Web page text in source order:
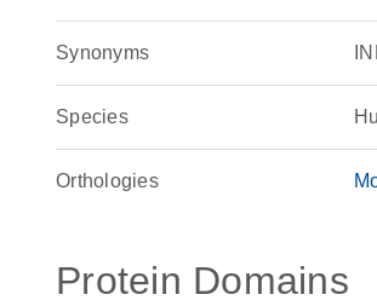
Synonyms
Species
Orthologies
Protein Domains